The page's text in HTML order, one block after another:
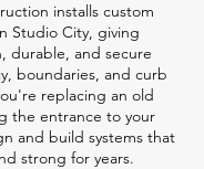
installs custom
Studio City, giving
durable, and secure
boundaries, and curb
replacing an old
the entrance to your
and build systems that
strong for years.